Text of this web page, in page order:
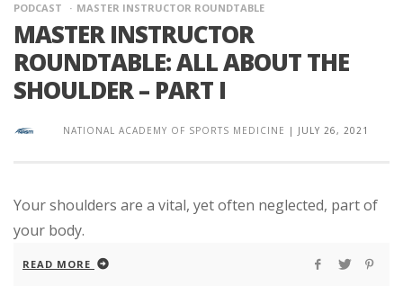
PODCAST MASTER INSTRUCTOR ROUNDTABLE
MASTER INSTRUCTOR
ROUNDTABLE: ALL ABOUT THE
SHOULDER – PART I
NATIONAL ACADEMY OF SPORTS MEDICINE | JULY 26, 2021
Your shoulders are a vital, yet often neglected, part of
your body.
READ MORE